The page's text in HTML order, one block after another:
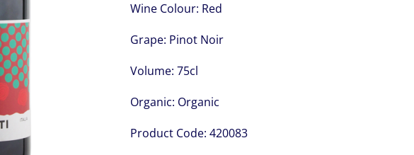
Wine Colour: Red
Grape: Pinot Noir
Volume: 75cl
Organic: Organic
Product Code: 420083